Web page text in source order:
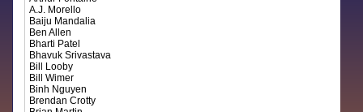
A.J. Morello
Baiju Mandalia
Ben Allen
Bharti Patel
Bhavuk Srivastava
Bill Looby
Bill Wimer
Binh Nguyen
Brendan Crotty